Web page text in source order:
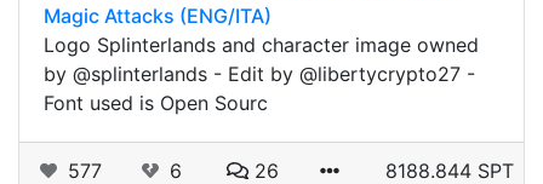
Magic Attacks (ENG/ITA)
Logo Splinterlands and character image owned
by @splinterlands - Edit by @libertycrypto27 -
Font used is Open Sourc
577 6 26 8188.844 SPT